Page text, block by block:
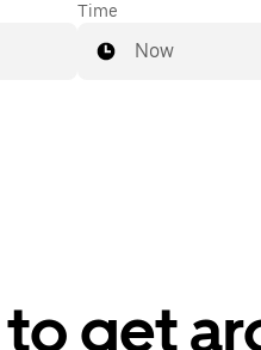
Time
Now
get